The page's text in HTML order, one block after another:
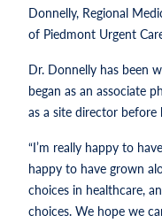
Donnelly, Regional
of Piedmont Urgent
Dr. Donnelly has been
began as an associate
as a site director before
“I’m really happy to
happy to have grown
choices in healthcare,
choices. We hope we